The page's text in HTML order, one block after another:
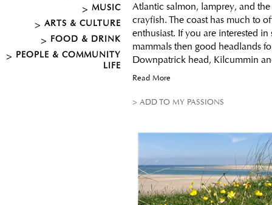
MUSIC
ARTS & CULTURE
FOOD & DRINK
PEOPLE & COMMUNITY
LIFE
Atlantic salmon, lamprey, and
crayfish. The coast has much to
enthusiast. If you are interested in
mammals then good headlands
Downpatrick head, Kilcummin
Read More
> ADD TO MY PASSIONS